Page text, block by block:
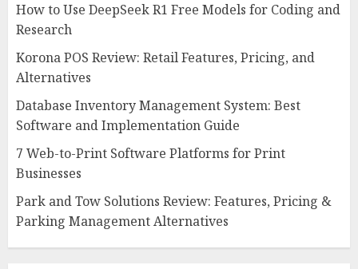
How to Use DeepSeek R1 Free Models for Coding and
Research
Korona POS Review: Retail Features, Pricing, and
Alternatives
Database Inventory Management System: Best
Software and Implementation Guide
7 Web-to-Print Software Platforms for Print
Businesses
Park and Tow Solutions Review: Features, Pricing &
Parking Management Alternatives